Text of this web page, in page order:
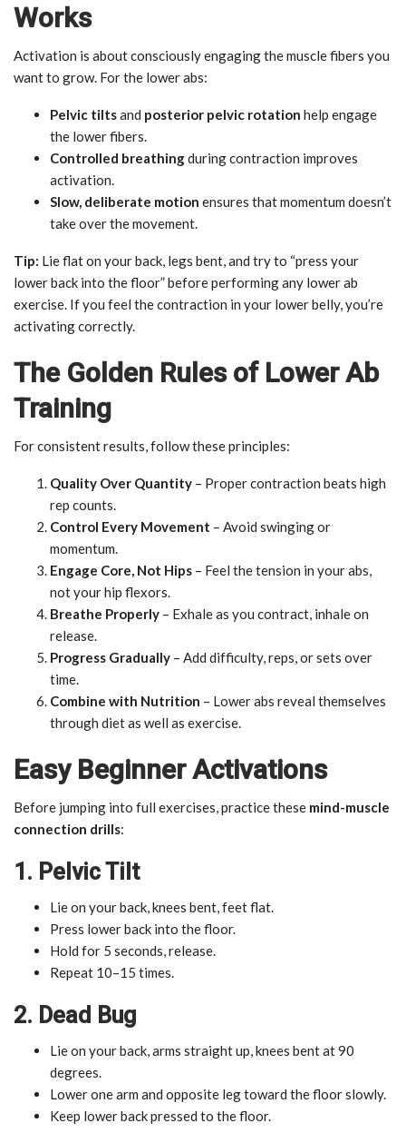
Works
Activation is about consciously engaging the muscle fibers you
want to grow. For the lower abs:
Pelvic tiltsand posterior pelvic rotation help engage
the lower fibers.
Controlled breathingduring contraction improves
activation.
Slow, deliberate motion ensures that momentum doesn’t
take over the movement.
Tip: Lie flat on your back, legs bent, and try to “press your
lower back into the floor” before performing any lower ab
exercise. If you feel the contraction in your lower belly, you’re
activating correctly.
The Golden Rules of Lower Ab
Training
For consistent results, follow these principles:
Quality Over Quantity – Proper contraction beats high
rep counts.
Control Every Movement – Avoid swinging or
momentum.
Engage Core, Not Hips – Feel the tension in your abs,
not your hip flexors.
Breathe Properly – Exhale as you contract, inhale on
release.
Progress Gradually – Add difficulty, reps, or sets over
time.
Combine with Nutrition – Lower abs reveal themselves
through diet as well as exercise.
Easy Beginner Activations
Before jumping into full exercises, practice these mind-muscle
connection drills:
1. Pelvic Tilt
Lie on your back, knees bent, feet flat.
Press lower back into the floor.
Hold for 5 seconds, release.
Repeat 10–15 times.
2. Dead Bug
Lie on your back, arms straight up, knees bent at 90
degrees.
Lower one arm and opposite leg toward the floor slowly.
Keep lower back pressed to the floor.